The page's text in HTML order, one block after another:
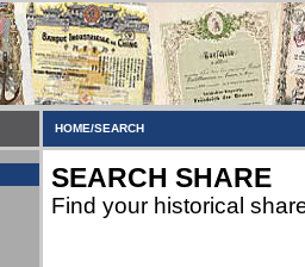
HOME/SEARCH
SEARCH SHARE
Find your historical